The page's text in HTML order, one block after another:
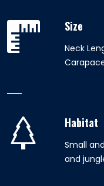
Size
Neck
Habitat
Small
and